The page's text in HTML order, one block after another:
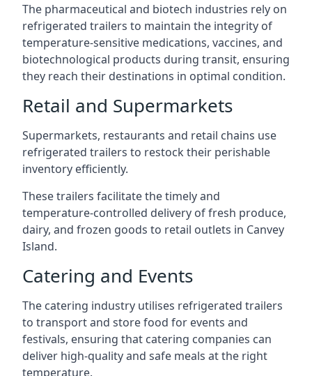
The pharmaceutical and biotech industries rely on
refrigerated trailers to maintain the integrity of
temperature-sensitive medications, vaccines, and
biotechnological products during transit, ensuring
they reach their destinations in optimal condition.
Retail and Supermarkets
Supermarkets, restaurants and retail chains use
refrigerated trailers to restock their perishable
inventory efficiently.
These trailers facilitate the timely and
temperature-controlled delivery of fresh produce,
dairy, and frozen goods to retail outlets in Canvey
Island.
Catering and Events
The catering industry utilises refrigerated trailers
to transport and store food for events and
festivals, ensuring that catering companies can
deliver high-quality and safe meals at the right
temperature.